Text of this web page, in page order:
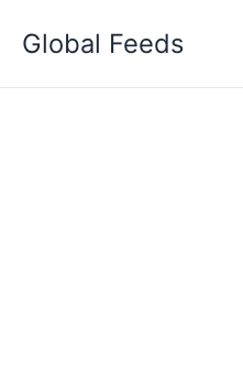
Global Feeds